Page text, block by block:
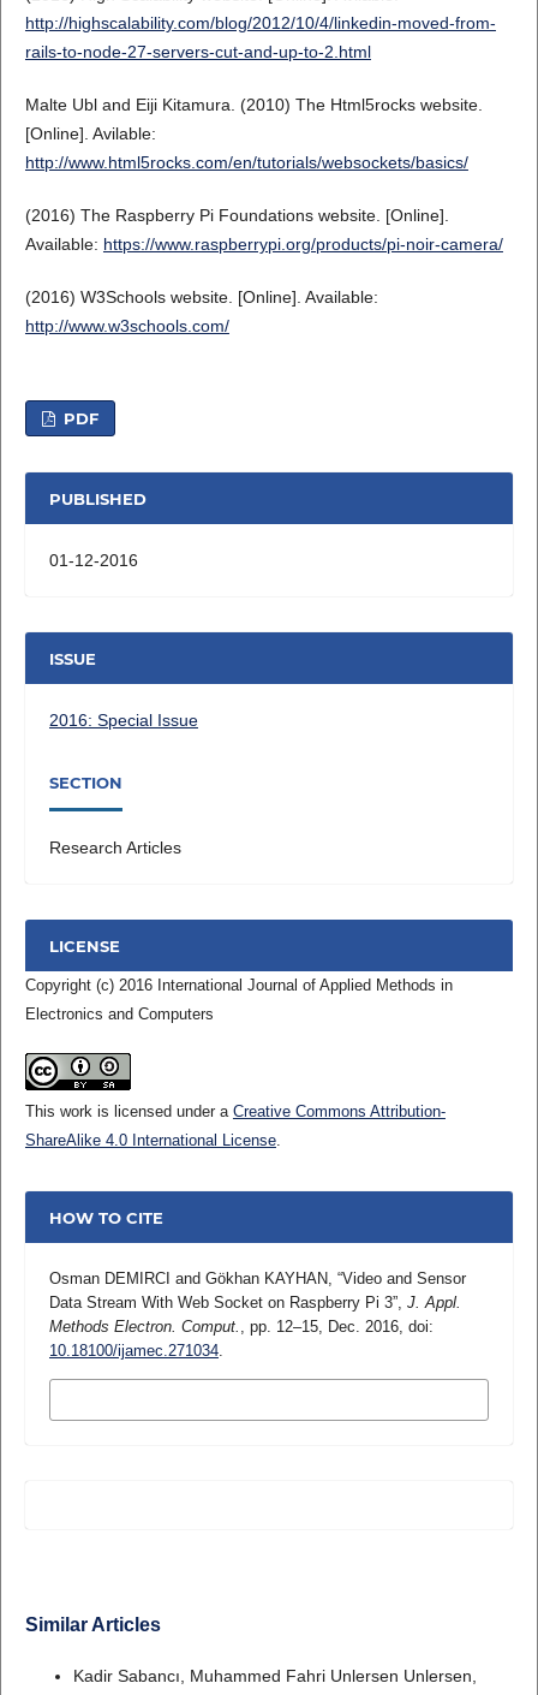
http://highscalability.com/blog/2012/10/4/linkedin-moved-from-
rails-to-node-27-servers-cut-and-up-to-2.html
Malte Ubl and Eiji Kitamura. (2010) The Html5rocks website.
[Online]. Avilable:
http://www.html5rocks.com/en/tutorials/websockets/basics/
(2016) The Raspberry Pi Foundations website. [Online].
Available: https://www.raspberrypi.org/products/pi-noir-camera/
(2016) W3Schools website. [Online]. Available:
http://www.w3schools.com/
PDF
PUBLISHED
01-12-2016
ISSUE
2016: Special Issue
SECTION
Research Articles
LICENSE
Copyright (c) 2016 International Journal of Applied Methods in
Electronics and Computers
This work is licensed under a Creative Commons Attribution-
ShareAlike 4.0 International License.
HOW TO CITE
Osman DEMIRCI and Gökhan KAYHAN, “Video and Sensor
Data Stream With Web Socket on Raspberry Pi 3”, J. Appl.
Methods Electron. Comput. , pp. 12–15, Dec. 2016, doi:
10.18100/ijamec.271034.
Similar Articles
Kadir Sabancı, Muhammed Fahri Unlersen Unlersen,